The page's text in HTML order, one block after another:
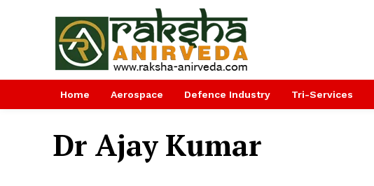
Home Aerospace Defence Industry Tri-Services
Dr Ajay Kumar